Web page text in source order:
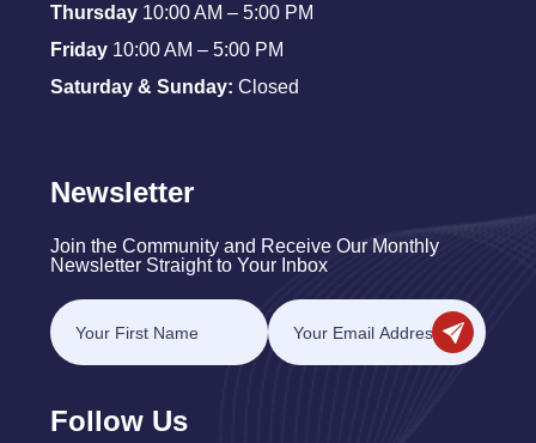
Thursday 10:00 AM – 5:00 PM
Friday 10:00 AM – 5:00 PM
Saturday & Sunday: Closed
Newsletter
Join the Community and Receive Our Monthly
Newsletter Straight to Your Inbox
Follow Us